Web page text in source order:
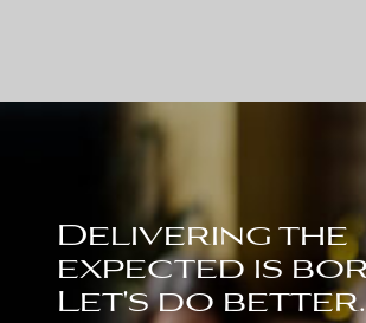
Delivering the
expected is
Let's do better.